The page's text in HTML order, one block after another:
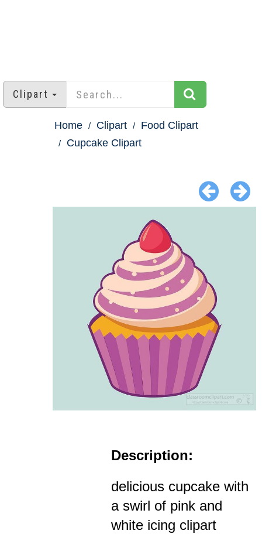
Clipart
Home Clipart
Food Clipart
Cupcake Clipart
Description:
delicious cupcake with
a swirl of pink and
white icing clipart